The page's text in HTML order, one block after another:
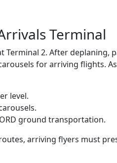
Terminal
Terminal 2. After deplaning,
for arriving flights.
level.
ground transportation.
arriving flyers must